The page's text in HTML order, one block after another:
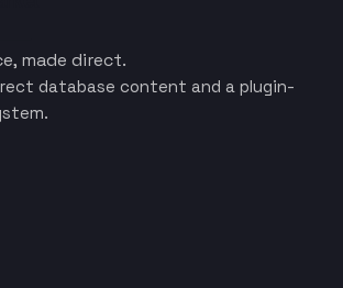
made direct.
database content and a plugin-